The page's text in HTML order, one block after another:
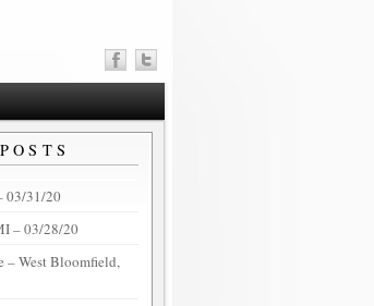
03/31/20
– 03/28/20
– West Bloomfield,